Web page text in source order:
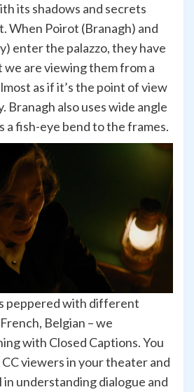
its shadows and secrets
When Poirot (Branagh) and
enter the palazzo, they have
we are viewing them from a
as if it’s the point of view
Branagh also uses wide angle
a fish-eye bend to the frames.
peppered with different
Belgian – we
with Closed Captions. You
viewers in your theater and
understanding dialogue and